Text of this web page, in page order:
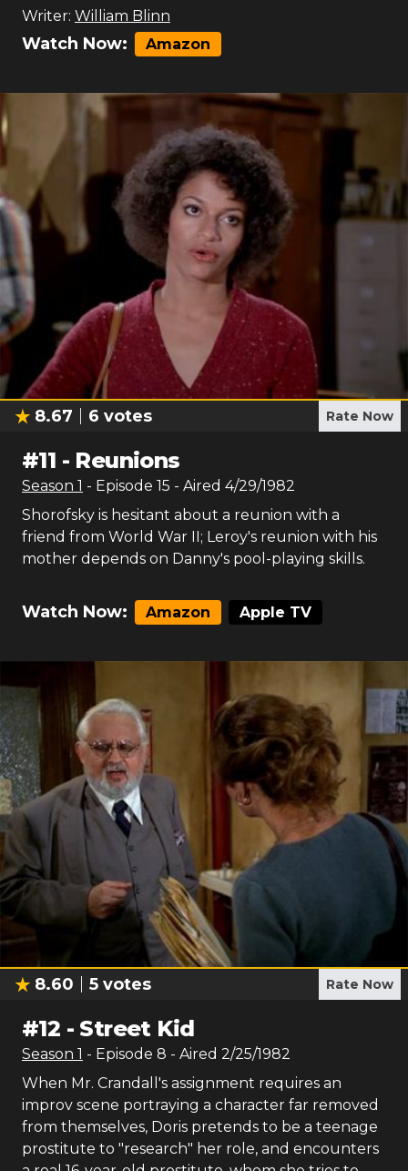
Writer: William Blinn
Watch Now: Amazon
8.67 6 votes Rate Now
#11 - Reunions
Season 1 - Episode 15 - Aired 4/29/1982
Shorofsky is hesitant about a reunion with a
friend from World War II; Leroy's reunion with his
mother depends on Danny's pool-playing skills.
Watch Now: Amazon Apple TV
8.60 5 votes Rate Now
#12 - Street Kid
Season 1 - Episode 8 - Aired 2/25/1982
When Mr. Crandall's assignment requires an
improv scene portraying a character far removed
from themselves, Doris pretends to be a teenage
prostitute to "research" her role, and encounters